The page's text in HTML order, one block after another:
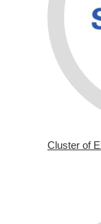
Cluster of